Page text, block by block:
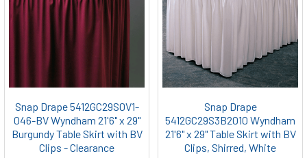
Snap Drape 5412GC29S0V1-
046-BV Wyndham 21'6" x 29"
Burgundy Table Skirt with BV
Clips - Clearance
Snap Drape
5412GC29S3B2010 Wyndham
21'6" x 29" Table Skirt with BV
Clips, Shirred, White